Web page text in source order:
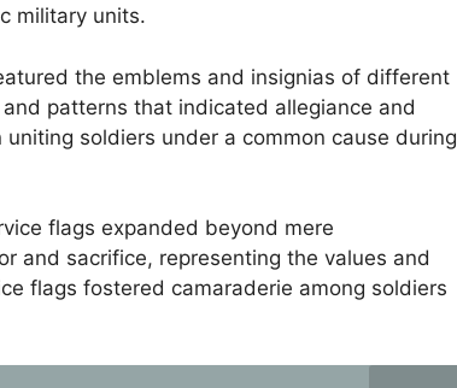
military units.
the emblems and insignias of different
patterns that indicated allegiance and
soldiers under a common cause during
flags expanded beyond mere
and sacrifice, representing the values and
flags fostered camaraderie among soldiers